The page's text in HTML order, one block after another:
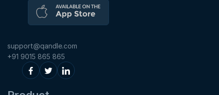
support@qandle.com
+91 9015 865 865